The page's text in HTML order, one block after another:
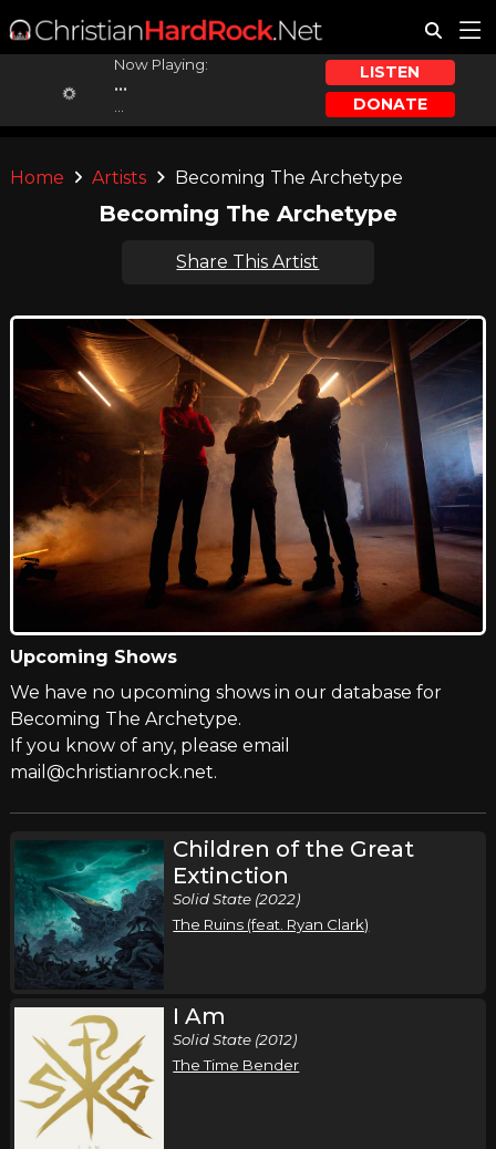
Now Playing:
...
LISTEN
DONATE
Home Artists Becoming The Archetype
Becoming The Archetype
Share This Artist
Upcoming Shows
We have no upcoming shows in our database for
Becoming The Archetype.
If you know of any, please email
mail@christianrock.net.
Children of the Great
Extinction
Solid State (2022)
The Ruins (feat. Ryan Clark)
I Am
Solid State (2012)
The Time Bender